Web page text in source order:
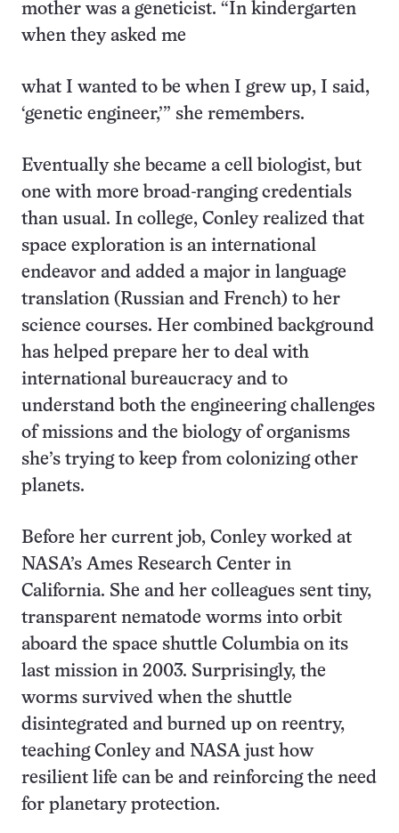
mother was a geneticist. “In kindergarten
when they asked me
what I wanted to be when I grew up, I said,
‘genetic engineer,’” she remembers.
Eventually she became a cell biologist, but
one with more broad-ranging credentials
than usual. In college, Conley realized that
space exploration is an international
endeavor and added a major in language
translation (Russian and French) to her
science courses. Her combined background
has helped prepare her to deal with
international bureaucracy and to
understand both the engineering challenges
of missions and the biology of organisms
she’s trying to keep from colonizing other
planets.
Before her current job, Conley worked at
NASA’s Ames Research Center in
California. She and her colleagues sent tiny,
transparent nematode worms into orbit
aboard the space shuttle Columbia on its
last mission in 2003. Surprisingly, the
worms survived when the shuttle
disintegrated and burned up on reentry,
teaching Conley and NASA just how
resilient life can be and reinforcing the need
for planetary protection.